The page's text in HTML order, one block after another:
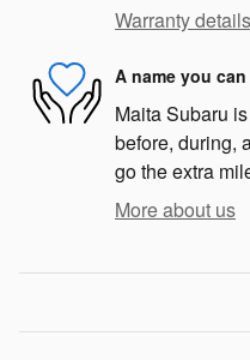
Warranty details
A name you
Maita Subaru
before, during,
go the extra
More about us